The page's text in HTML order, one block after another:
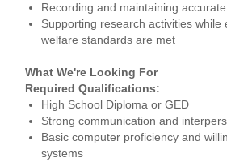
Recording and maintaining
Supporting research activities while
welfare standards are met
What We're Looking For
Required Qualifications:
High School Diploma or GED
Strong communication and
Basic computer proficiency and
systems